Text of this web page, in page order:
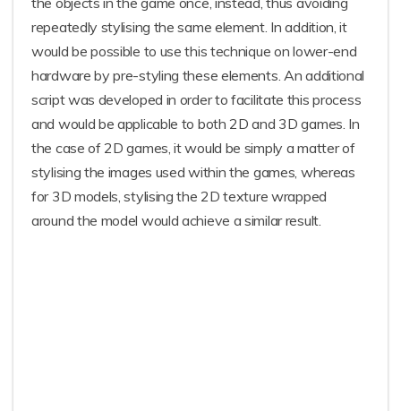
repeatedly stylising the same element. In addition, it
would be possible to use this technique on lower-end
hardware by pre-styling these elements. An additional
script was developed in order to facilitate this process
and would be applicable to both 2D and 3D games. In
the case of 2D games, it would be simply a matter of
stylising the images used within the games, whereas
for 3D models, stylising the 2D texture wrapped
around the model would achieve a similar result.